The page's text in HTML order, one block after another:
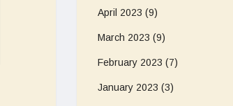
April 2023 (9)
March 2023 (9)
February 2023 (7)
January 2023 (3)